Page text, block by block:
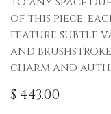
of this piece,
feature subtle
and
charm and
$ 443.00